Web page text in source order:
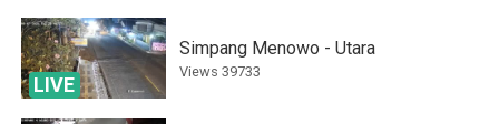
LIVE
Simpang Menowo - Utara
Views 39733